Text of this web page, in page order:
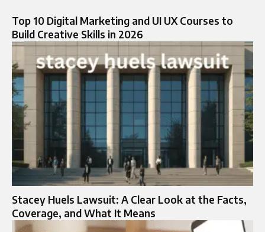
Top 10 Digital Marketing and UI UX Courses to
Build Creative Skills in 2026
Stacey Huels Lawsuit: A Clear Look at the Facts,
Coverage, and What It Means